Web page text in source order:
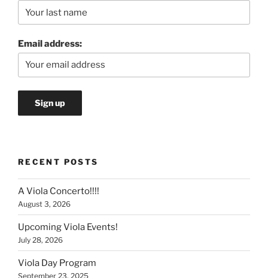
Email address:
RECENT POSTS
A Viola Concerto!!!!
August 3, 2026
Upcoming Viola Events!
July 28, 2026
Viola Day Program
September 23, 2025